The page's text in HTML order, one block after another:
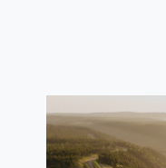
Skip Carousel